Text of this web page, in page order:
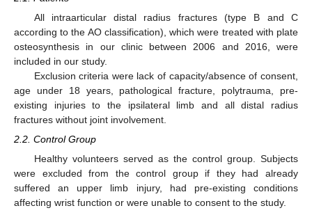
All intraarticular distal radius fractures (type B and C
according to the AO classification), which were treated with plate
osteosynthesis in our clinic between 2006 and 2016, were
included in our study.
Exclusion criteria were lack of capacity/absence of consent,
age under 18 years, pathological fracture, polytrauma, pre-
existing injuries to the ipsilateral limb and all distal radius
fractures without joint involvement.
2.2. Control Group
Healthy volunteers served as the control group. Subjects
were excluded from the control group if they had already
suffered an upper limb injury, had pre-existing conditions
affecting wrist function or were unable to consent to the study.